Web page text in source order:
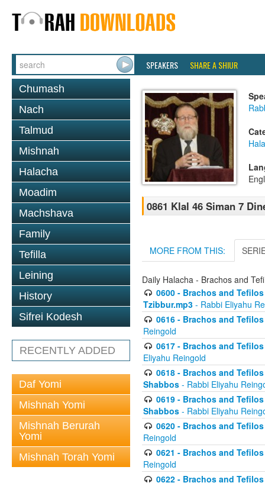
SPEAKERS SHARE A SHIUR
Chumash
Nach
Talmud
Mishnah
Halacha
Moadim
Machshava
Family
Tefilla
Leining
History
Sifrei Kodesh
RECENTLY ADDED
Daf Yomi
Mishnah Yomi
Mishnah Berurah
Yomi
Mishnah Torah Yomi
0861 Klal 46 Siman 7
MORE FROM THIS:
Daily Halacha - Brachos and
0600 - Brachos and
Tzibbur.mp3 - Rabbi Eliyahu
0616 - Brachos and
Reingold
0617 - Brachos and
Eliyahu Reingold
0618 - Brachos and
Shabbos - Rabbi Eliyahu
0619 - Brachos and
Shabbos - Rabbi Eliyahu
0620 - Brachos and
Reingold
0621 - Brachos and
Reingold
0622 - Brachos and